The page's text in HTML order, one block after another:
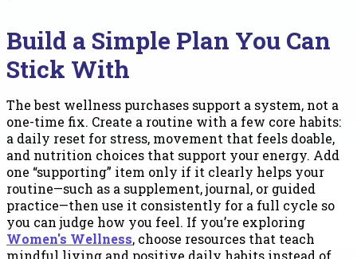
Build a Simple Plan You Can
Stick With
The best wellness purchases support a system, not a
one-time fix. Create a routine with a few core habits:
a daily reset for stress, movement that feels doable,
and nutrition choices that support your energy. Add
one “supporting” item only if it clearly helps your
routine—such as a supplement, journal, or guided
practice—then use it consistently for a full cycle so
you can judge how you feel. If you’re exploring
Women's Wellness, choose resources that teach